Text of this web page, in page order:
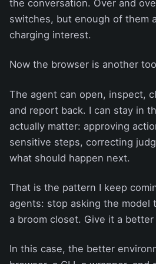
the conversation. Over and
switches, but enough of them
charging interest.
Now the browser is another
The agent can open, inspect,
and report back. I can stay in
actually matter: approving
sensitive steps, correcting
what should happen next.
That is the pattern I keep
agents: stop asking the model
a broom closet. Give it a
In this case, the better